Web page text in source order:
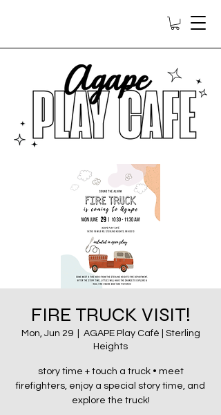
FIRE TRUCK VISIT!
Mon, Jun 29
  |
AGAPE Play Café | Sterling
Heights
story time + touch a truck • meet
firefighters, enjoy a special story time, and
explore the truck!